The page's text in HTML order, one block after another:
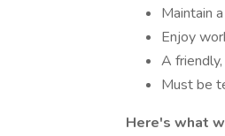
Maintain
Enjoy
A
Must be
Here's what